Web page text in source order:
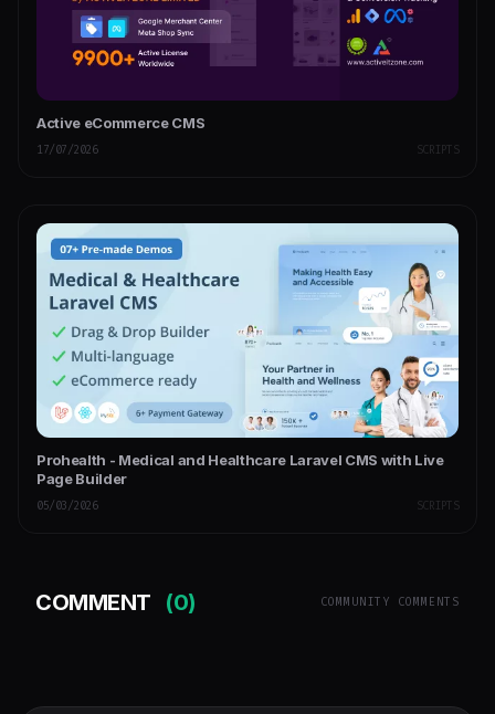
Active eCommerce CMS
17/07/2026 SCRIPTS
Prohealth - Medical and Healthcare Laravel CMS with Live
Page Builder
05/03/2026 SCRIPTS
COMMENT (0) COMMUNITY COMMENTS